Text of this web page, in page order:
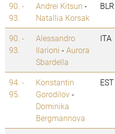
90. -
93.
Andrei Kitsun -
Natallia Korsak
BLR
90. -
93.
Alessandro
Ilarioni -Aurora
Sbardella
ITA
94. -
95.
Konstantin
Gorodilov-
Dominika
Bergmannova
EST